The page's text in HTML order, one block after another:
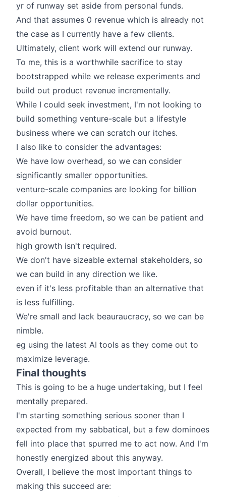
yr of runway set aside from personal funds.
And that assumes 0 revenue which is already not
the case as I currently have a few clients.
Ultimately, client work will extend our runway.
To me, this is a worthwhile sacrifice to stay
bootstrapped while we release experiments and
build out product revenue incrementally.
While I could seek investment, I'm not looking to
build something venture-scale but a lifestyle
business where we can scratch our itches.
I also like to consider the advantages:
We have low overhead, so we can consider
significantly smaller opportunities.
venture-scale companies are looking for billion
dollar opportunities.
We have time freedom, so we can be patient and
avoid burnout.
high growth isn't required.
We don't have sizeable external stakeholders, so
we can build in any direction we like.
even if it's less profitable than an alternative that
is less fulfilling.
We're small and lack beauraucracy, so we can be
nimble.
eg using the latest AI tools as they come out to
maximize leverage.
Final thoughts
This is going to be a huge undertaking, but I feel
mentally prepared.
I'm starting something serious sooner than I
expected from my sabbatical, but a few dominoes
fell into place that spurred me to act now. And I'm
honestly energized about this anyway.
Overall, I believe the most important things to
making this succeed are: